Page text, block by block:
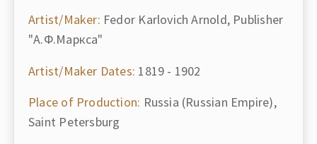
Artist/Maker: Fedor Karlovich Arnold, Publisher
"А.Ф.Маркса"
Artist/Maker Dates: 1819 - 1902
Place of Production: Russia (Russian Empire),
Saint Petersburg